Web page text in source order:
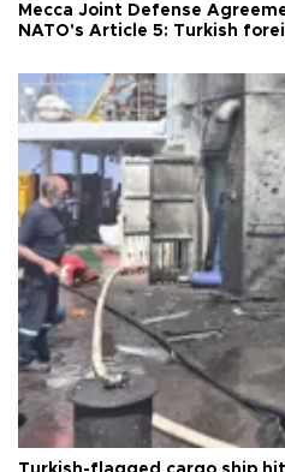
Mecca Joint Defense
NATO's Article 5: Turkish